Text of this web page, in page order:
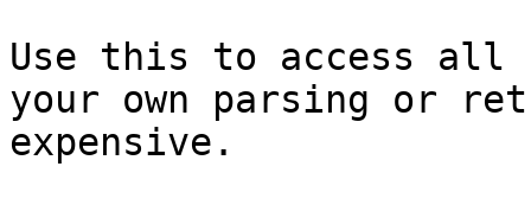
Use this to access all
your own parsing or
expensive.